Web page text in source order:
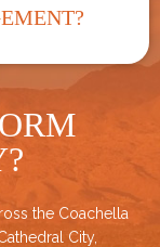
the Coachella
City,